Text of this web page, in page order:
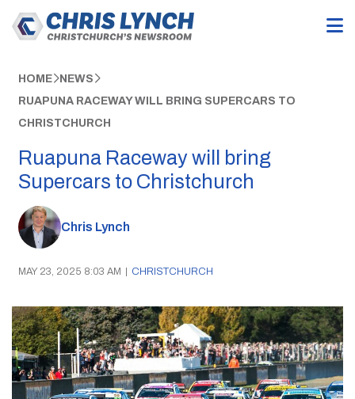
HOME NEWS
RUAPUNA RACEWAY WILL BRING SUPERCARS TO
CHRISTCHURCH
Ruapuna Raceway will bring
Supercars to Christchurch
Chris Lynch
MAY 23, 2025 8:03 AM | CHRISTCHURCH